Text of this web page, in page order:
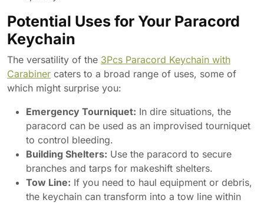
Potential Uses for Your Paracord
Keychain
The versatility of the 3Pcs Paracord Keychain with
Carabiner caters to a broad range of uses, some of
which might surprise you:
Emergency Tourniquet: In dire situations, the
paracord can be used as an improvised tourniquet
to control bleeding.
Building Shelters: Use the paracord to secure
branches and tarps for makeshift shelters.
Tow Line: If you need to haul equipment or debris,
the keychain can transform into a tow line within